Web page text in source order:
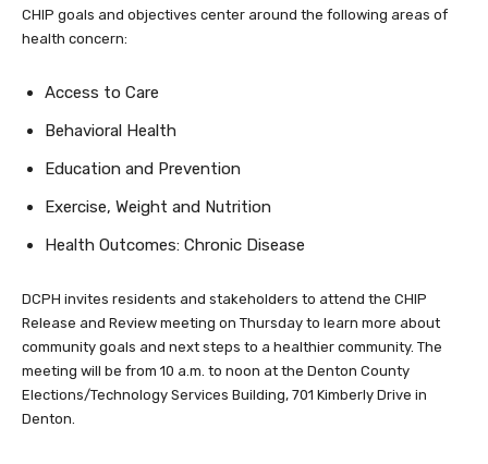
CHIP goals and objectives center around the following areas of
health concern:
Access to Care
Behavioral Health
Education and Prevention
Exercise, Weight and Nutrition
Health Outcomes: Chronic Disease
DCPH invites residents and stakeholders to attend the CHIP
Release and Review meeting on Thursday to learn more about
community goals and next steps to a healthier community. The
meeting will be from 10 a.m. to noon at the Denton County
Elections/Technology Services Building, 701 Kimberly Drive in
Denton.